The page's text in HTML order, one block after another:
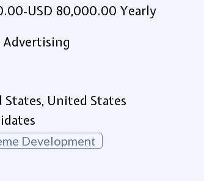
-USD 80,000.00 Yearly
States, United States
Development